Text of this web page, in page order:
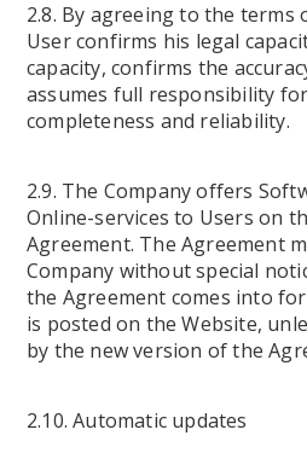
2.8. By agreeing to the terms
User confirms his legal
capacity, confirms the
assumes full responsibility
completeness and reliability.
2.9. The Company offers
Online-services to Users on
Agreement. The Agreement
Company without special
the Agreement comes into
is posted on the Website,
by the new version of the
2.10. Automatic updates